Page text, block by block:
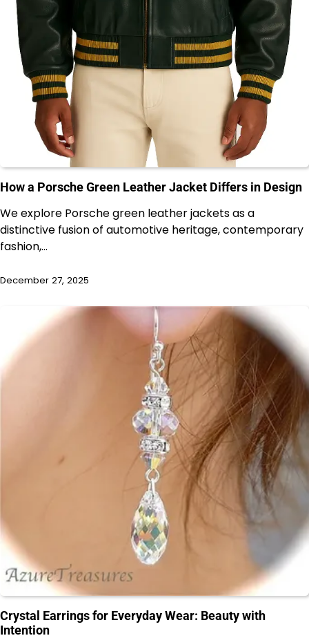
How a Porsche Green Leather Jacket Differs in Design
We explore Porsche green leather jackets as a
distinctive fusion of automotive heritage, contemporary
fashion,…
December 27, 2025
Crystal Earrings for Everyday Wear: Beauty with
Intention